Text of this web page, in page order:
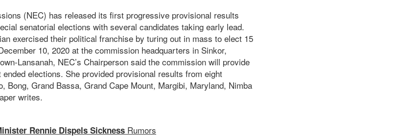
(NEC) has released its first progressive provisional results
senatorial elections with several candidates taking early lead.
exercised their political franchise by turing out in mass to elect 15
10, 2020 at the commission headquarters in Sinkor,
Lansanah, NEC’s Chairperson said the commission will provide
elections. She provided provisional results from eight
Bong, Grand Bassa, Grand Cape Mount, Margibi, Maryland, Nimba
writes.
Rennie Dispels Sickness Rumors